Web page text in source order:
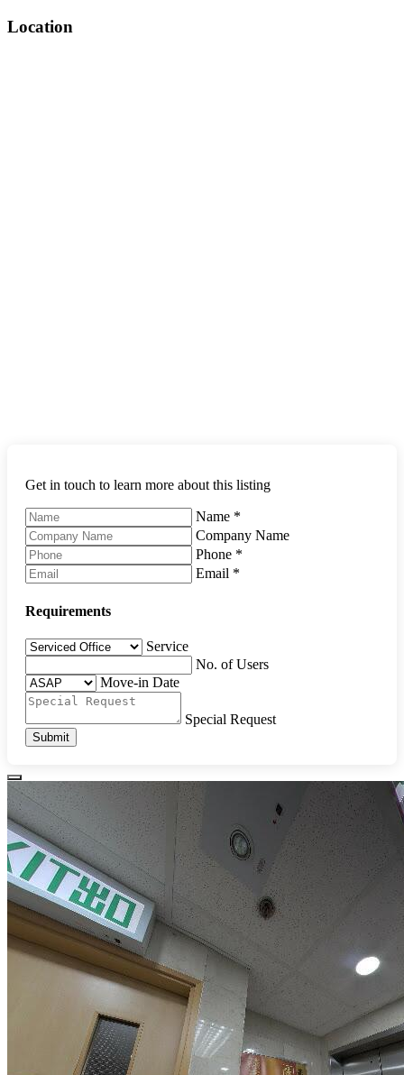
Location
Get in touch to learn more about this listing
Name *
Company Name
Phone *
Email *
Requirements
Service
No. of Users
Move-in Date
Special Request
Submit